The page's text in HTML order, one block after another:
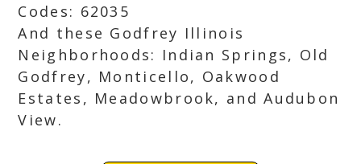
Codes: 62035
And these Godfrey Illinois
Neighborhoods: Indian Springs, Old
Godfrey, Monticello, Oakwood
Estates, Meadowbrook, and Audubon
View.